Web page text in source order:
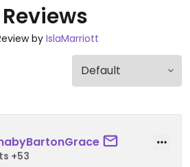
by IslaMarriott
+53